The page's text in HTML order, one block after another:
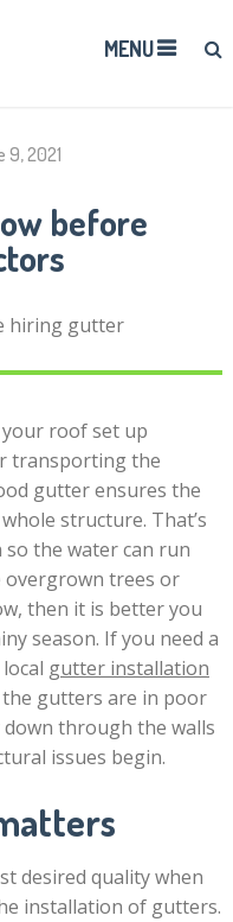
MENU
9, 2021
before
roof set up
transporting the
gutter ensures the
structure. That’s
so the water can run
overgrown trees or
then it is better you
season. If you need a
gutter installation
gutters are in poor
through the walls
issues begin.
desired quality when
installation of gutters.